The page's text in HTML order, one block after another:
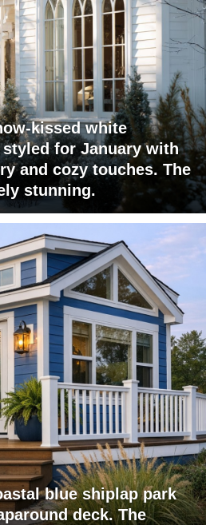
kissed white
for January with
and cozy touches. The
stunning.
blue shiplap park
deck. The